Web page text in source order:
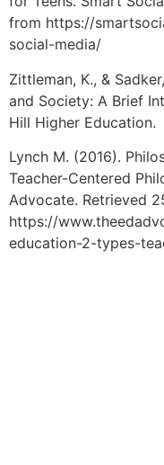
from https://
social-media/
Zittleman, K., &
and Society: A Brief
Hill Higher Education.
Lynch M. (2016).
Teacher-Centered
Advocate. Retrieved
https://
education-2-types-